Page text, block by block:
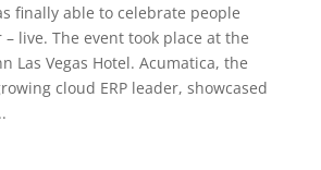
finally able to celebrate people
live. The event took place at the
Las Vegas Hotel. Acumatica, the
cloud ERP leader, showcased